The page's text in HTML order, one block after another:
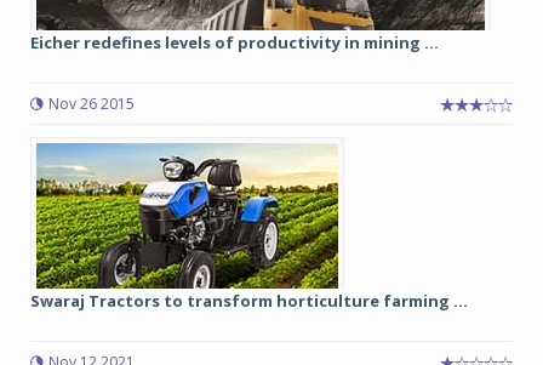
Eicher redefines levels of productivity in mining ...
Nov 26 2015
Swaraj Tractors to transform horticulture farming ...